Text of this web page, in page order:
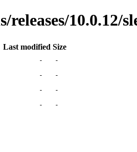
releases/10.0.12/
Last modified Size
- -
- -
- -
- -